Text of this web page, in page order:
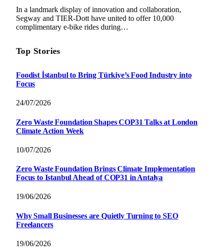
In a landmark display of innovation and collaboration,
Segway and TIER-Dott have united to offer 10,000
complimentary e-bike rides during…
Top Stories
Foodist İstanbul to Bring Türkiye’s Food Industry into
Focus
24/07/2026
Zero Waste Foundation Shapes COP31 Talks at London
Climate Action Week
10/07/2026
Zero Waste Foundation Brings Climate Implementation
Focus to Istanbul Ahead of COP31 in Antalya
19/06/2026
Why Small Businesses are Quietly Turning to SEO
Freelancers
19/06/2026